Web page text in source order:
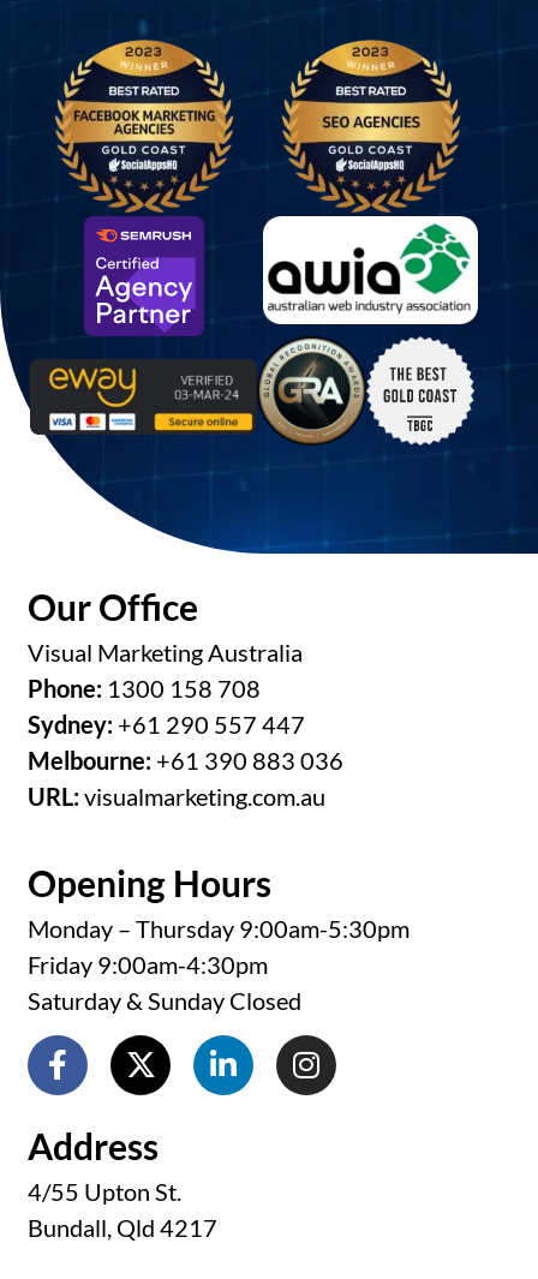
Our Office
Visual Marketing Australia
Phone: 1300 158 708
Sydney: +61 290 557 447
Melbourne: +61 390 883 036
URL:visualmarketing.com.au
Opening Hours
Monday – Thursday 9:00am-5:30pm
Friday 9:00am-4:30pm
Saturday & Sunday Closed
Address
4/55 Upton St.
Bundall, Qld 4217